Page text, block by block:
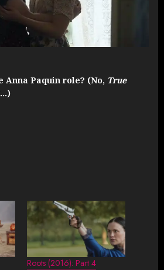
Anna Paquin role? (No, True
Roots (2016): Part 4